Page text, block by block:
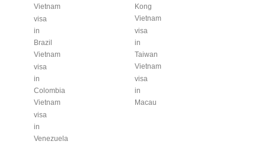
Vietnam
visa
in
Brazil
Vietnam
visa
in
Colombia
Vietnam
visa
in
Venezuela
Kong
Vietnam
visa
in
Taiwan
Vietnam
visa
in
Macau